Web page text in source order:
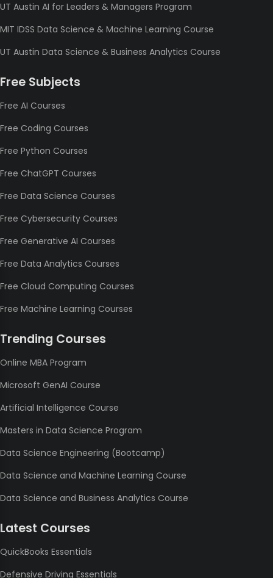
UT Austin AI for Leaders & Managers Program
MIT IDSS Data Science & Machine Learning Course
UT Austin Data Science & Business Analytics Course
Free Subjects
Free AI Courses
Free Coding Courses
Free Python Courses
Free ChatGPT Courses
Free Data Science Courses
Free Cybersecurity Courses
Free Generative AI Courses
Free Data Analytics Courses
Free Cloud Computing Courses
Free Machine Learning Courses
Trending Courses
Online MBA Program
Microsoft GenAI Course
Artificial Intelligence Course
Masters in Data Science Program
Data Science Engineering (Bootcamp)
Data Science and Machine Learning Course
Data Science and Business Analytics Course
Latest Courses
QuickBooks Essentials
Defensive Driving Essentials